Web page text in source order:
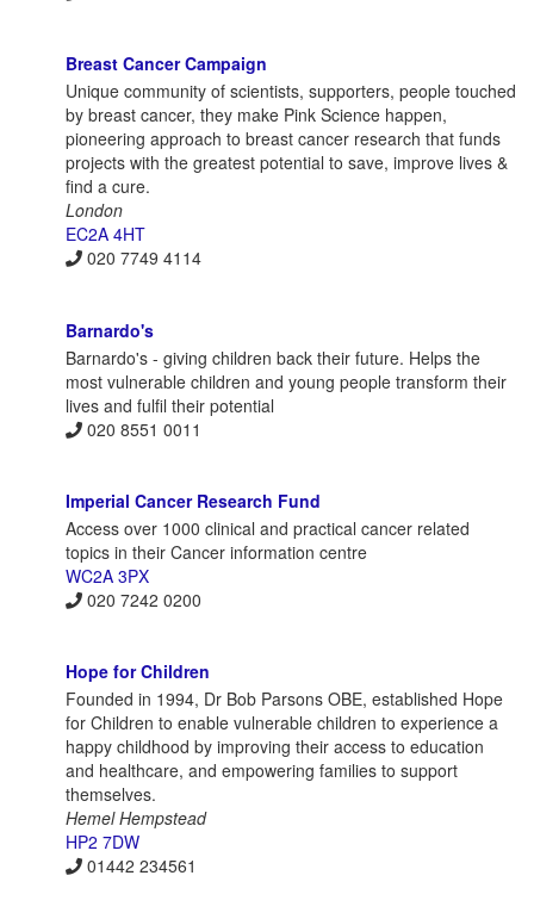
Breast Cancer Campaign
Unique community of scientists, supporters, people touched
by breast cancer, they make Pink Science happen,
pioneering approach to breast cancer research that funds
projects with the greatest potential to save, improve lives &
find a cure.
London
EC2A 4HT
020 7749 4114
Barnardo's
Barnardo's - giving children back their future. Helps the
most vulnerable children and young people transform their
lives and fulfil their potential
020 8551 0011
Imperial Cancer Research Fund
Access over 1000 clinical and practical cancer related
topics in their Cancer information centre
WC2A 3PX
020 7242 0200
Hope for Children
Founded in 1994, Dr Bob Parsons OBE, established Hope
for Children to enable vulnerable children to experience a
happy childhood by improving their access to education
and healthcare, and empowering families to support
themselves.
Hemel Hempstead
HP2 7DW
01442 234561